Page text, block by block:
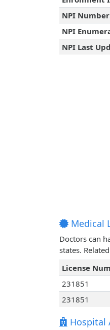
NPI
NPI
NPI Last
Medical
Doctors can
states.
License
231851
231851
Hospital